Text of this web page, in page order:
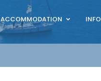
ACCOMMODATION INFO